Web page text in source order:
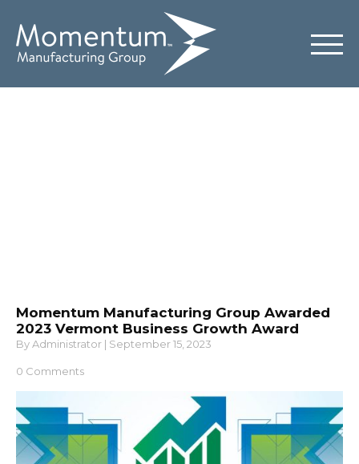
Momentum Manufacturing Group Awarded
2023 Vermont Business Growth Award
ByAdministrator | September 15, 2023
0 Comments